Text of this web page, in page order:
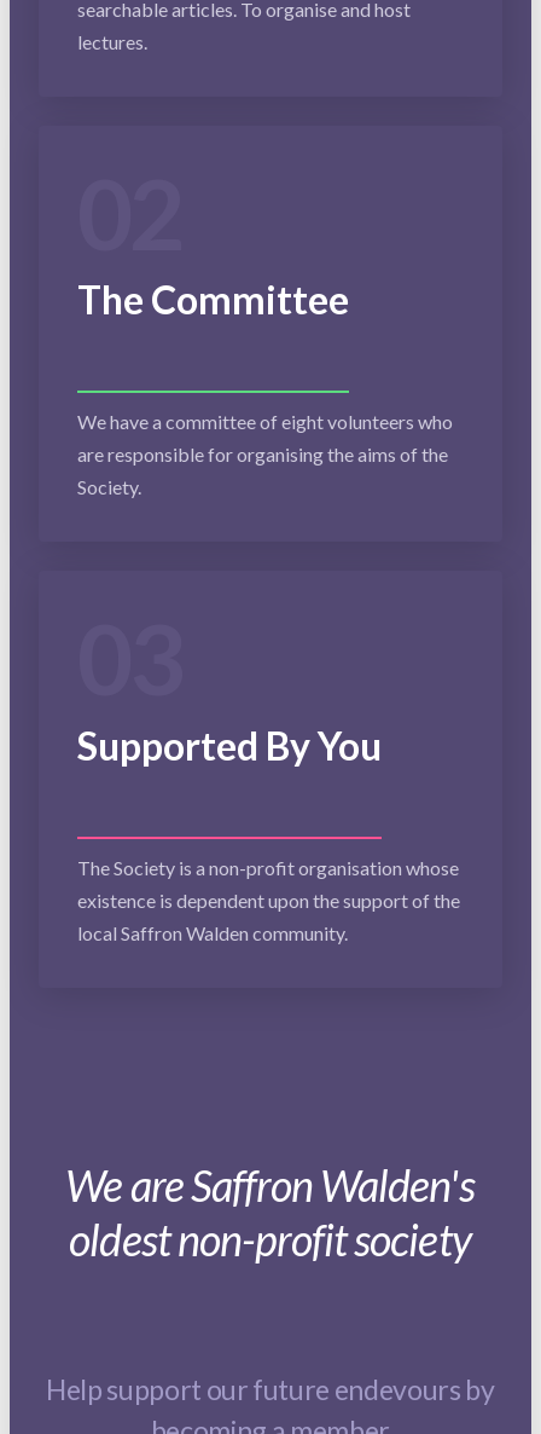
searchable articles. To organise and host
lectures.
The Committee
We have a committee of eight volunteers who
are responsible for organising the aims of the
Society.
Supported By You
The Society is a non-profit organisation whose
existence is dependent upon the support of the
local Saffron Walden community.
We are Saffron Walden's
oldest non-profit society
Help support our future endevours by